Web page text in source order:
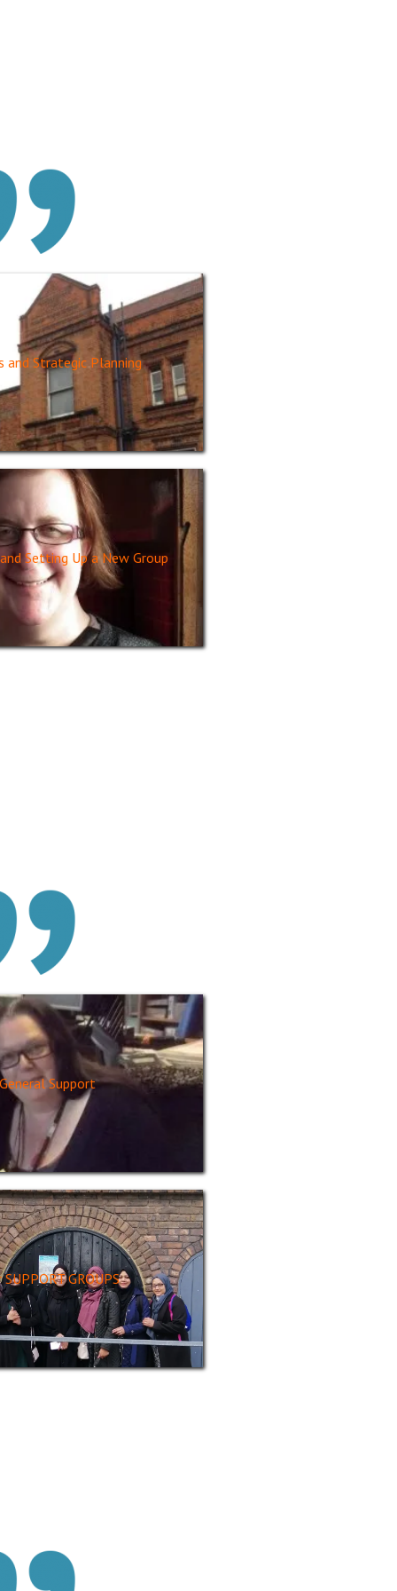
and Strategic Planning
Setting Up a New Group
General Support
SUPPORT GROUPS